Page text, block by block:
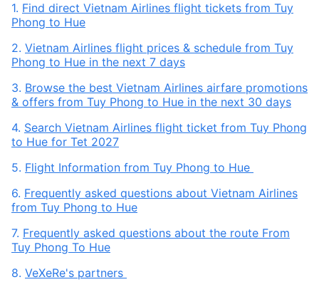
1. Find direct Vietnam Airlines flight tickets from Tuy
Phong to Hue
2. Vietnam Airlines flight prices & schedule from Tuy
Phong to Hue in the next 7 days
3. Browse the best Vietnam Airlines airfare promotions
& offers from Tuy Phong to Hue in the next 30 days
4. Search Vietnam Airlines flight ticket from Tuy Phong
to Hue for Tet 2027
5. Flight Information from Tuy Phong to Hue
6. Frequently asked questions about Vietnam Airlines
from Tuy Phong to Hue
7. Frequently asked questions about the route From
Tuy Phong To Hue
8. VeXeRe's partners